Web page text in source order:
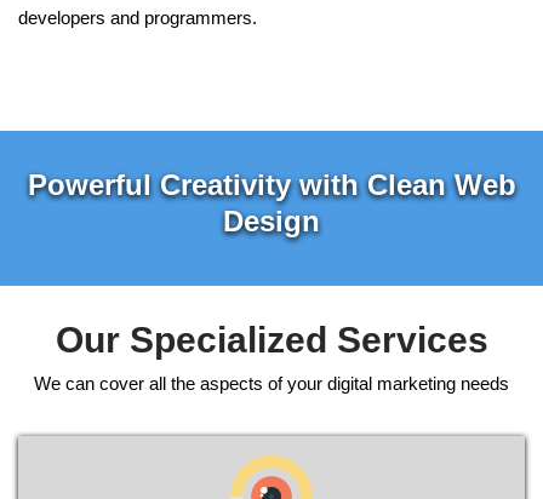
developers and programmers.
Powerful Creativity with Clean Web
Design
Our Specialized Services
We can cover all the aspects of your digital marketing needs